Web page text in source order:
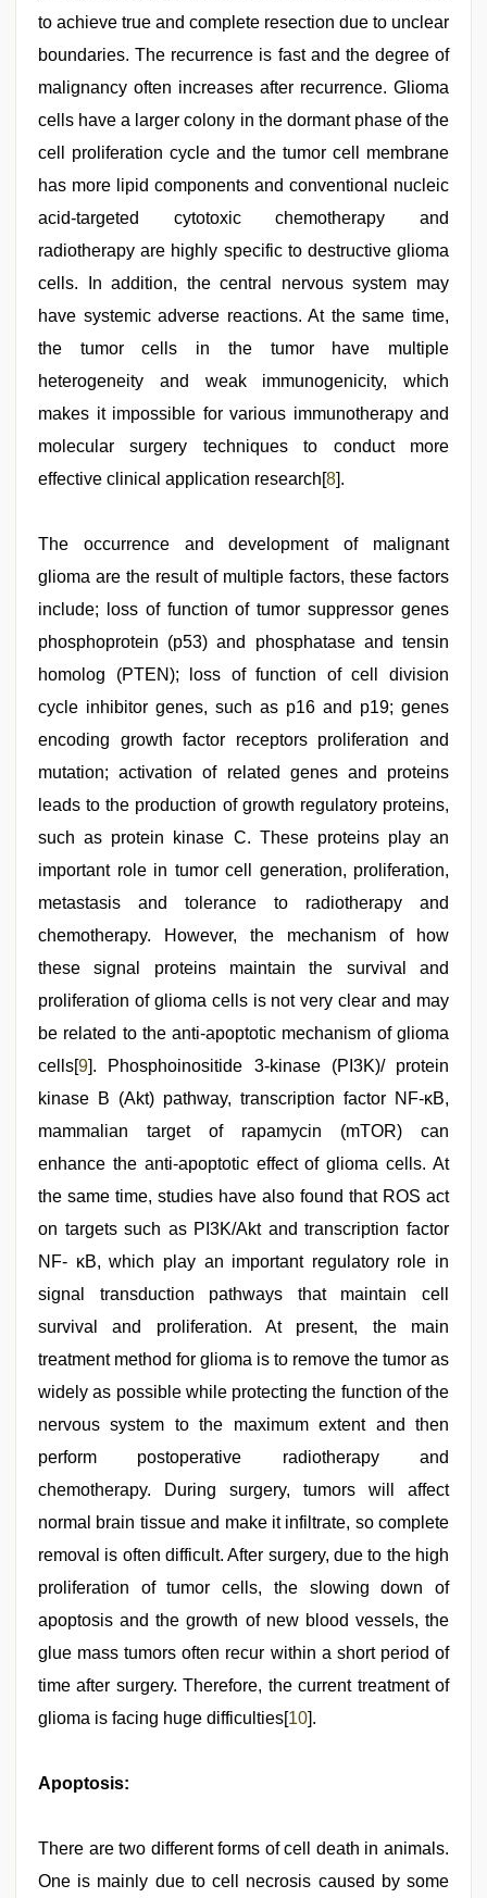
to achieve true and complete resection due to unclear
boundaries. The recurrence is fast and the degree of
malignancy often increases after recurrence. Glioma
cells have a larger colony in the dormant phase of the
cell proliferation cycle and the tumor cell membrane
has more lipid components and conventional nucleic
acid-targeted cytotoxic chemotherapy and
radiotherapy are highly specific to destructive glioma
cells. In addition, the central nervous system may
have systemic adverse reactions. At the same time,
the tumor cells in the tumor have multiple
heterogeneity and weak immunogenicity, which
makes it impossible for various immunotherapy and
molecular surgery techniques to conduct more
effective clinical application research[8].
The occurrence and development of malignant
glioma are the result of multiple factors, these factors
include; loss of function of tumor suppressor genes
phosphoprotein (p53) and phosphatase and tensin
homolog (PTEN); loss of function of cell division
cycle inhibitor genes, such as p16 and p19; genes
encoding growth factor receptors proliferation and
mutation; activation of related genes and proteins
leads to the production of growth regulatory proteins,
such as protein kinase C. These proteins play an
important role in tumor cell generation, proliferation,
metastasis and tolerance to radiotherapy and
chemotherapy. However, the mechanism of how
these signal proteins maintain the survival and
proliferation of glioma cells is not very clear and may
be related to the anti-apoptotic mechanism of glioma
cells[9]. Phosphoinositide 3-kinase (PI3K)/ protein
kinase B (Akt) pathway, transcription factor NF-κB,
mammalian target of rapamycin (mTOR) can
enhance the anti-apoptotic effect of glioma cells. At
the same time, studies have also found that ROS act
on targets such as PI3K/Akt and transcription factor
NF- κB, which play an important regulatory role in
signal transduction pathways that maintain cell
survival and proliferation. At present, the main
treatment method for glioma is to remove the tumor as
widely as possible while protecting the function of the
nervous system to the maximum extent and then
perform postoperative radiotherapy and
chemotherapy. During surgery, tumors will affect
normal brain tissue and make it infiltrate, so complete
removal is often difficult. After surgery, due to the high
proliferation of tumor cells, the slowing down of
apoptosis and the growth of new blood vessels, the
glue mass tumors often recur within a short period of
time after surgery. Therefore, the current treatment of
glioma is facing huge difficulties[10].
Apoptosis:
There are two different forms of cell death in animals.
One is mainly due to cell necrosis caused by some